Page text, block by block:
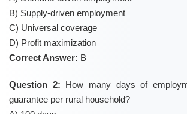
B) Supply-driven employment
C) Universal coverage
D) Profit maximization
Correct Answer: B
Question 2: How many days of
guarantee per rural household?